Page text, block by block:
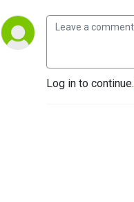
Log in to continue.